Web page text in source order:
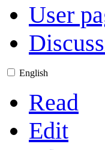
User
English
Read
Edit